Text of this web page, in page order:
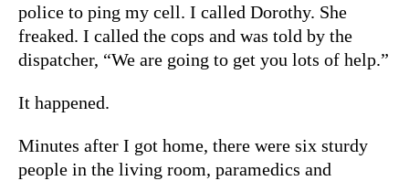
police to ping my cell. I called Dorothy. She
freaked. I called the cops and was told by the
dispatcher, “We are going to get you lots of help.”
It happened.
Minutes after I got home, there were six sturdy
people in the living room, paramedics and